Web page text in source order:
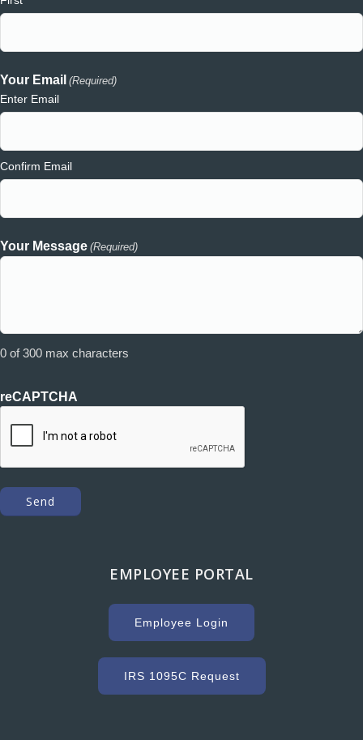
Your Email (Required)
Enter Email
Confirm Email
Your Message (Required)
0 of 300 max characters
reCAPTCHA
EMPLOYEE PORTAL
Employee Login
IRS 1095C Request